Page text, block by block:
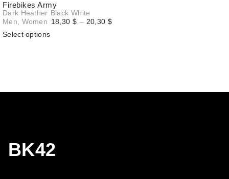
Firebikes Army
Dark Heather Black White
Men
Women 18,30 $ – 20,30 $Price
Select options
BK42